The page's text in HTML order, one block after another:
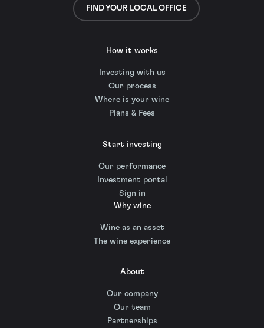
FIND YOUR LOCAL OFFICE
How it works
Investing with us
Our process
Where is your wine
Plans & Fees
Start investing
Our performance
Investment portal
Sign in
Why wine
Wine as an asset
The wine experience
About
Our company
Our team
Partnerships